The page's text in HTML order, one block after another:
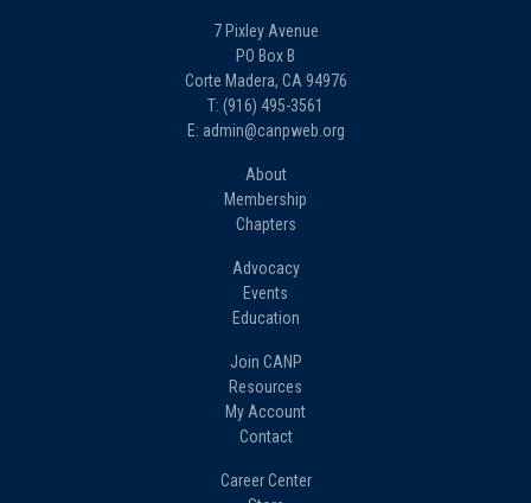
7 Pixley Avenue
PO Box B
Corte Madera, CA 94976
T: (916) 495-3561
E: admin@canpweb.org
About
Membership
Chapters
Advocacy
Events
Education
Join CANP
Resources
My Account
Contact
Career Center